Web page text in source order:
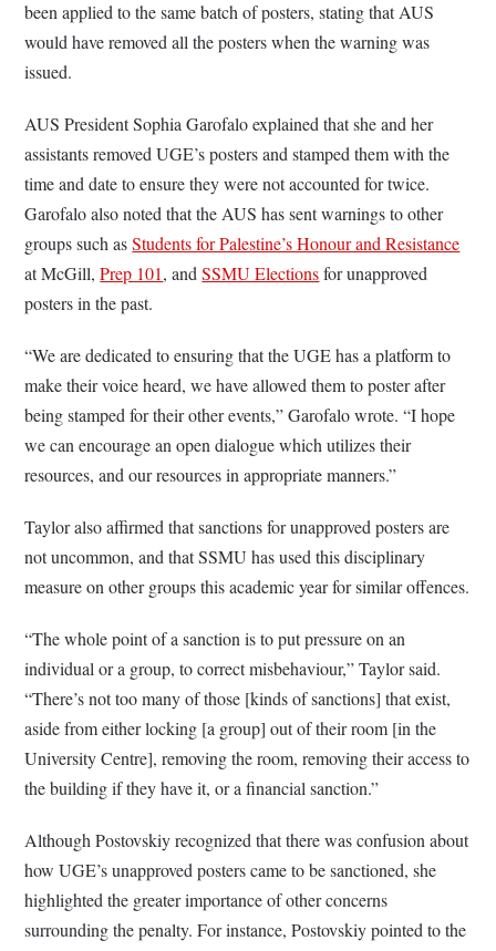
been applied to the same batch of posters, stating that AUS
would have removed all the posters when the warning was
issued.
AUS President Sophia Garofalo explained that she and her
assistants removed UGE’s posters and stamped them with the
time and date to ensure they were not accounted for twice.
Garofalo also noted that the AUS has sent warnings to other
groups such asStudents for Palestine’s Honour and Resistance
at McGill,Prep 101, andSSMU Electionsfor unapproved
posters in the past.
“We are dedicated to ensuring that the UGE has a platform to
make their voice heard, we have allowed them to poster after
being stamped for their other events,” Garofalo wrote. “I hope
we can encourage an open dialogue which utilizes their
resources, and our resources in appropriate manners.”
Taylor also affirmed that sanctions for unapproved posters are
not uncommon, and that SSMU has used this disciplinary
measure on other groups this academic year for similar offences.
“The whole point of a sanction is to put pressure on an
individual or a group, to correct misbehaviour,” Taylor said.
“There’s not too many of those [kinds of sanctions] that exist,
aside from either locking [a group] out of their room [in the
University Centre], removing the room, removing their access to
the building if they have it, or a financial sanction.”
Although Postovskiy recognized that there was confusion about
how UGE’s unapproved posters came to be sanctioned, she
highlighted the greater importance of other concerns
surrounding the penalty. For instance, Postovskiy pointed to the